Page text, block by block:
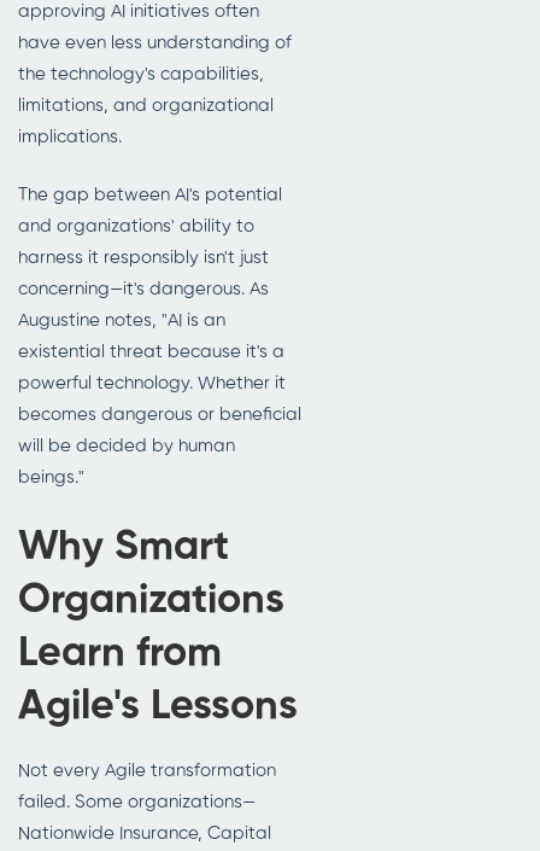
approving AI initiatives often
have even less understanding of
the technology's capabilities,
limitations, and organizational
implications.
The gap between AI's potential
and organizations' ability to
harness it responsibly isn't just
concerning—it's dangerous. As
Augustine notes, "AI is an
existential threat because it's a
powerful technology. Whether it
becomes dangerous or beneficial
will be decided by human
beings."
Why Smart
Organizations
Learn from
Agile's Lessons
Not every Agile transformation
failed. Some organizations—
Nationwide Insurance, Capital